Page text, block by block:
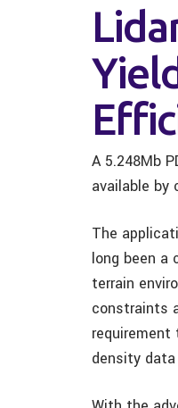
A 5.248Mb
available by
The
long been a
terrain
constraints
density